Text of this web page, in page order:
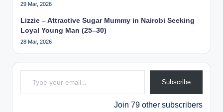
29 Mar, 2026
Lizzie – Attractive Sugar Mummy in Nairobi Seeking
Loyal Young Man (25–30)
28 Mar, 2026
Type your email…
Subscribe
Join 79 other subscribers